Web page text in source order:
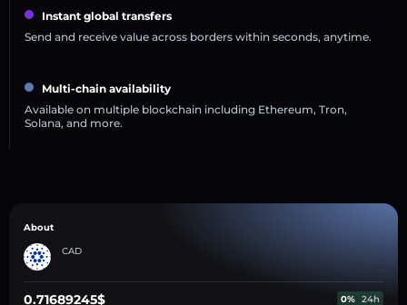
Instant global transfers
Send and receive value across borders within seconds, anytime.
Multi-chain availability
Available on multiple blockchain including Ethereum, Tron,
Solana, and more.
About
CAD
0.71689245$ 0% 24h